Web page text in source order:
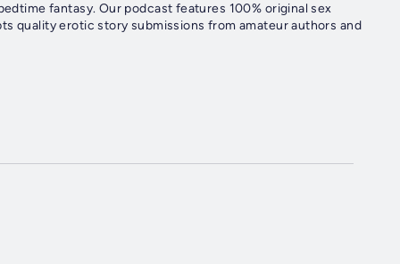
fantasy. Our podcast features 100% original sex
quality erotic story submissions from amateur authors and